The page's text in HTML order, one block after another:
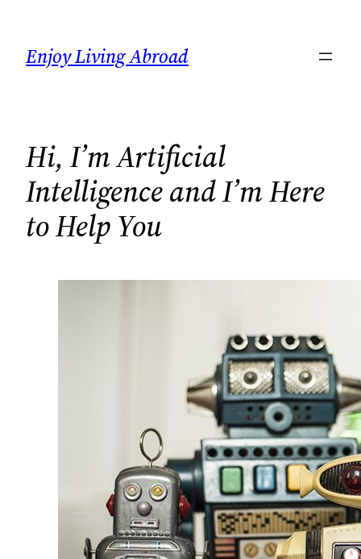
content
Enjoy Living Abroad
Hi, I’m Artificial
Intelligence and I’m Here
to Help You